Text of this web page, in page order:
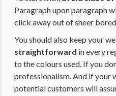
Paragraph upon paragraph
click away out of sheer
You should also keep your
straightforward in every
to the colours used. If you
professionalism. And if your
potential customers will